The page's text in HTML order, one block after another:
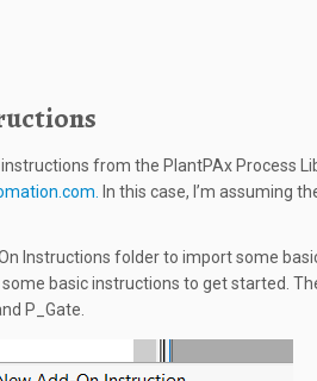
from the PlantPAx Process
In this case, I’m assuming
Instructions folder to import some
basic instructions to get started.
P_Gate.